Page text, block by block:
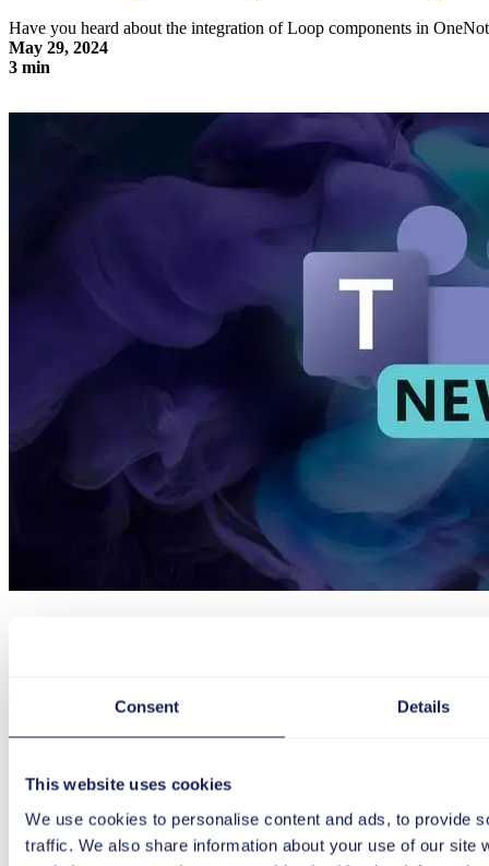
Consent Details
This website uses cookies
We use cookies to personalise content and ads, to provide
traffic. We also share information about your use of our site
Have you heard about the integration of Loop components in
May 29, 2024
3 min
The new Microsoft Teams – greater speed, efficiency
Have you heard about the new Microsoft Teams app? Find out the
January 24, 2024
2 min
The new Microsoft Teams – greater speed, efficiency & flexibility